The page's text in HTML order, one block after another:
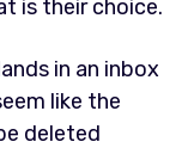
is their choice.
in an inbox
like the
deleted